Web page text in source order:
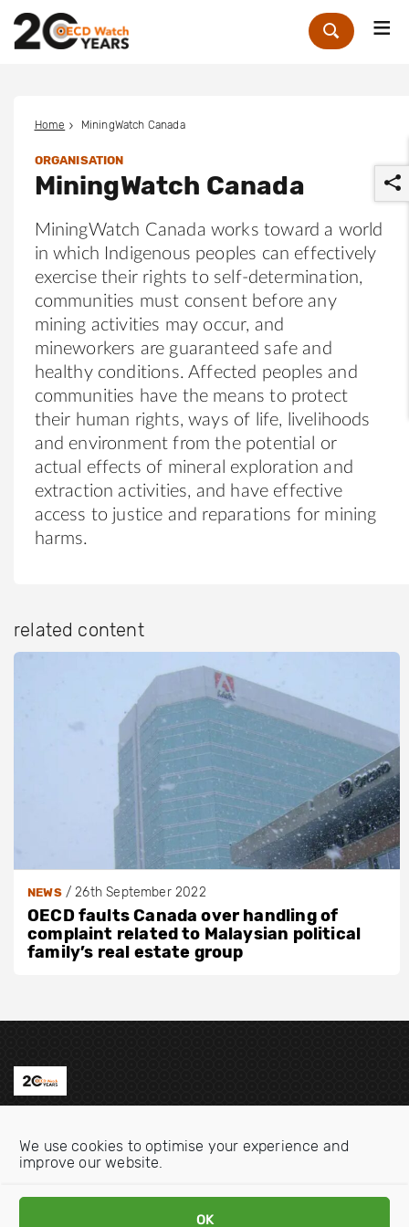
We use cookies to optimise your experience and
improve our website.
OK
Zoek
Home MiningWatch Canada
ORGANISATION
MiningWatch Canada
MiningWatch Canada works toward a world
in which Indigenous peoples can effectively
exercise their rights to self-determination,
communities must consent before any
mining activities may occur, and
mineworkers are guaranteed safe and
healthy conditions. Affected peoples and
communities have the means to protect
their human rights, ways of life, livelihoods
and environment from the potential or
actual effects of mineral exploration and
extraction activities, and have effective
access to justice and reparations for mining
harms.
related content
NEWS/26th September 2022
OECD faults Canada over handling of
complaint related to Malaysian political
family’s real estate group
Email:info@oecdwatch.org
V
V